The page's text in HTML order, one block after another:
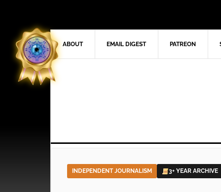
ABOUT EMAIL DIGEST PATREON
INDEPENDENT JOURNALISM 3+ YEAR ARCHIVE